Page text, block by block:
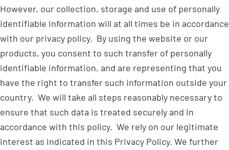
However, our collection, storage and use of personally
identifiable information will at all times be in accordance
with our privacy policy. By using the website or our
products, you consent to such transfer of personally
identifiable information, and are representing that you
have the right to transfer such information outside your
country. We will take all steps reasonably necessary to
ensure that such data is treated securely and in
accordance with this policy. We rely on our legitimate
interest as indicated in this Privacy Policy. We further